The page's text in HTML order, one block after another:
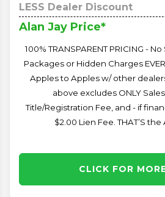
LESS Dealer Discount
Alan Jay Price*
100% TRANSPARENT PRICING -
Packages or Hidden Charges
Apples to Apples w/ other
above excludes ONLY
Title/Registration Fee, and - if
$2.00 Lien Fee. THAT’S the
CLICK FOR